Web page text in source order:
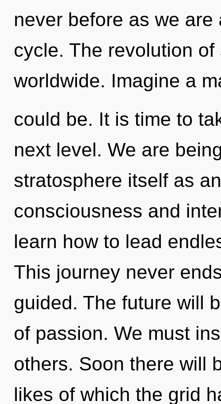
never before as we
cycle. The revolution
worldwide. Imagine a
could be. It is time to
next level. We are
stratosphere itself as
consciousness and
learn how to lead
This journey never
guided. The future will
of passion. We must
others. Soon there will
likes of which the grid